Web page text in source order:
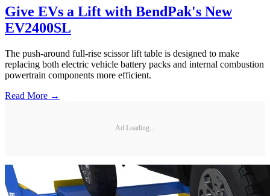
Give EVs a Lift with BendPak's New
EV2400SL
The push-around full-rise scissor lift table is designed to make
replacing both electric vehicle battery packs and internal combustion
powertrain components more efficient.
Read More →
Ad Loading...